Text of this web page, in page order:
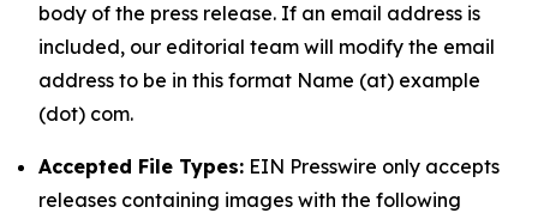
body of the press release. If an email address is
included, our editorial team will modify the email
address to be in this format Name (at) example
(dot) com.
Accepted File Types: EIN Presswire only accepts
releases containing images with the following